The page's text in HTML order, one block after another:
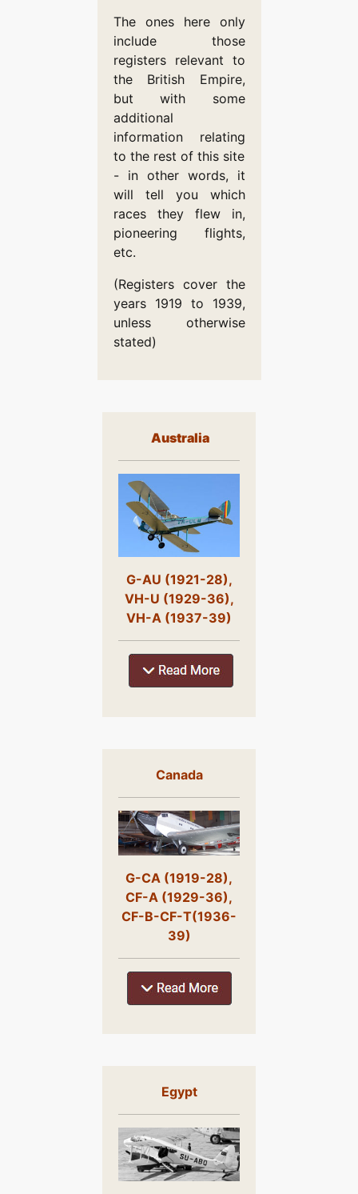
The ones here only
include those
registers relevant to
the British Empire,
but with some
additional
information relating
to the rest of this site
- in other words, it
will tell you which
races they flew in,
pioneering flights,
etc.
(Registers cover the
years 1919 to 1939,
unless otherwise
stated)
Australia
G-AU (1921-28),
VH-U (1929-36),
VH-A (1937-39)
Canada
G-CA (1919-28),
CF-A (1929-36),
CF-B-CF-T(1936-
39)
Egypt